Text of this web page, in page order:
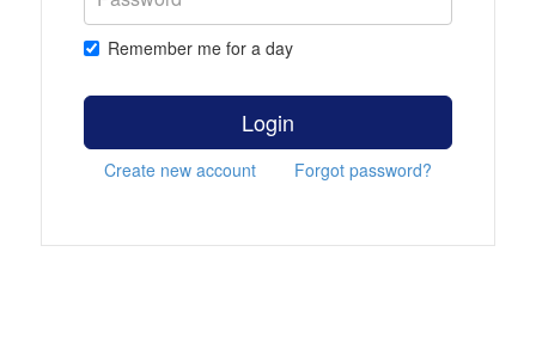
Remember me for a day
Login
Create new account Forgot password?